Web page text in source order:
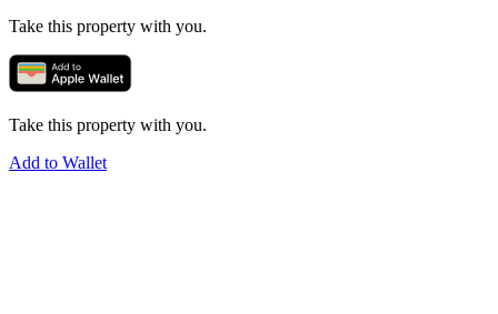
Take this property with you.
Take this property with you.
Add to Wallet